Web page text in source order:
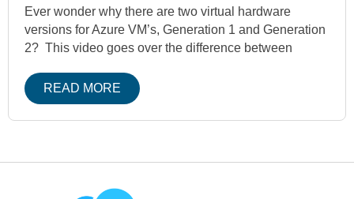
Ever wonder why there are two virtual hardware
versions for Azure VM’s, Generation 1 and Generation
2? This video goes over the difference between
READ MORE